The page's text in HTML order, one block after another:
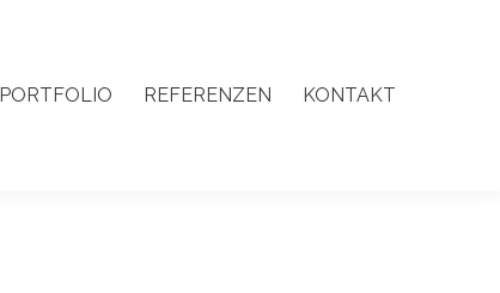
PORTFOLIO REFERENZEN KONTAKT